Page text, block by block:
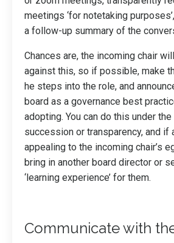
meetings ‘for notetaking
a follow-up summary of the
Chances are, the incoming chair
against this, so if possible, make
he steps into the role, and
board as a governance best
adopting. You can do this under
succession or transparency, and
appealing to the incoming chair’s
bring in another board director or
‘learning experience’ for them.
Communicate with